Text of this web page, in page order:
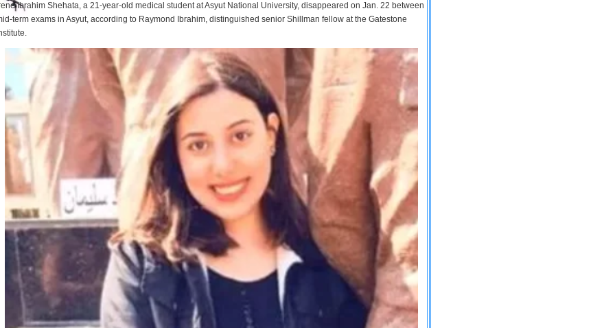
Ibrahim Shehata, a 21-year-old medical student at Asyut National University, disappeared on Jan. 22 between
term exams in Asyut, according to Raymond Ibrahim, distinguished senior Shillman fellow at the Gatestone